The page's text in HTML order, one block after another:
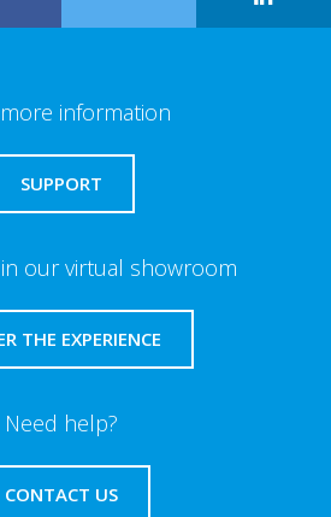
information
SUPPORT
our virtual showroom
THE EXPERIENCE
Need help?
CONTACT US